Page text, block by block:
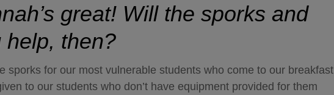
great! Will the sporks and
help, then?
sporks for our most vulnerable students who come to our breakfast
to our students who don’t have equipment provided for them